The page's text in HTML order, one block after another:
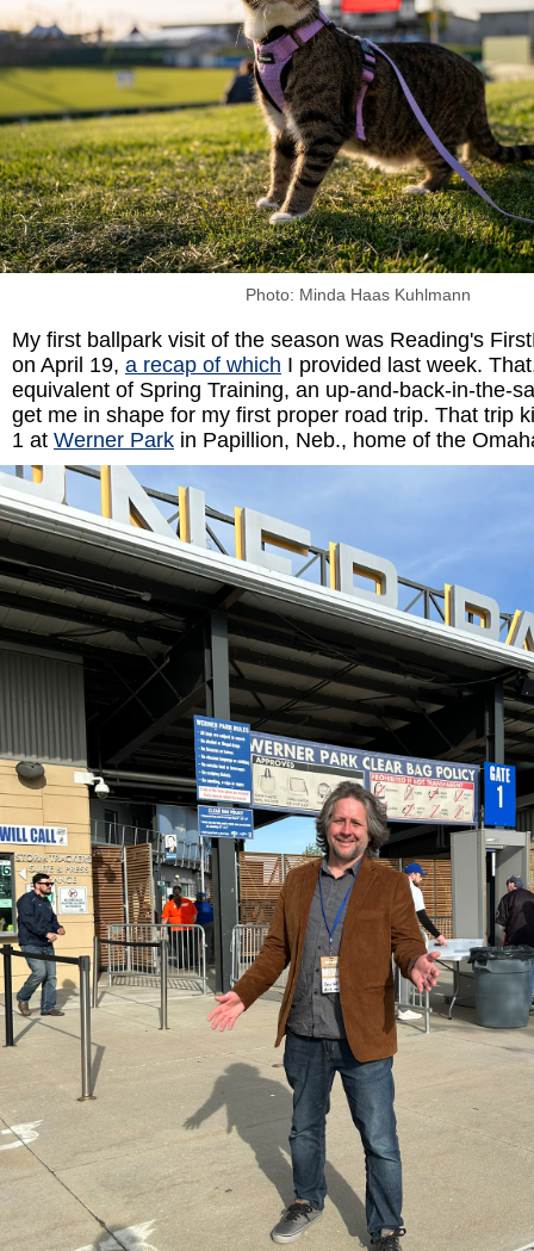
Photo: Minda Haas Kuhlmann
My first ballpark visit of the season was Reading's
on April 19, a recap of which I provided last week.
equivalent of Spring Training, an up-and-back-in-the-
get me in shape for my first proper road trip. That trip
1 at Werner Park in Papillion, Neb., home of the